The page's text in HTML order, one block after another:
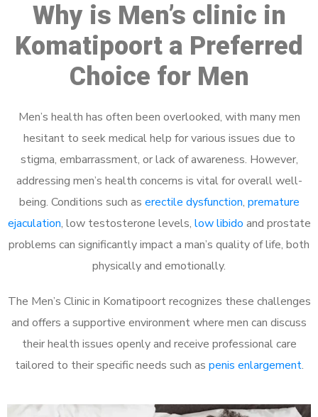
Why is Men’s clinic in
Komatipoort a Preferred
Choice for Men
Men’s health has often been overlooked, with many men
hesitant to seek medical help for various issues due to
stigma, embarrassment, or lack of awareness. However,
addressing men’s health concerns is vital for overall well-
being. Conditions such as erectile dysfunction, premature
ejaculation, low testosterone levels, low libido and prostate
problems can significantly impact a man’s quality of life, both
physically and emotionally.
The Men’s Clinic in Komatipoort recognizes these challenges
and offers a supportive environment where men can discuss
their health issues openly and receive professional care
tailored to their specific needs such as penis enlargement.